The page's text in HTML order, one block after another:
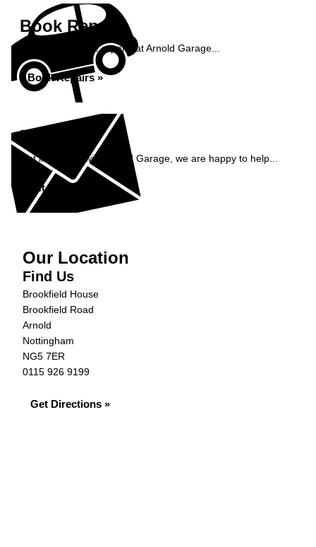
Book Repairs
Book your vehicle repairs at Arnold Garage...
Book Repairs »
Enquiry
Get in contact with Arnold Garage, we are happy to help...
Get in Touch »
Our Location
Find Us
Brookfield House
Brookfield Road
Arnold
Nottingham
NG5 7ER
0115 926 9199
Get Directions »